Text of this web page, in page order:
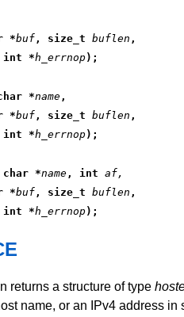
*buf , size_t buflen ,
int *h_errnop);
*name,
*buf, size_t buflen ,
int *h_errnop);
char *name, int af,
*buf, size_t buflen ,
int *h_errnop);
returns a structure of type
name, or an IPv4 address in